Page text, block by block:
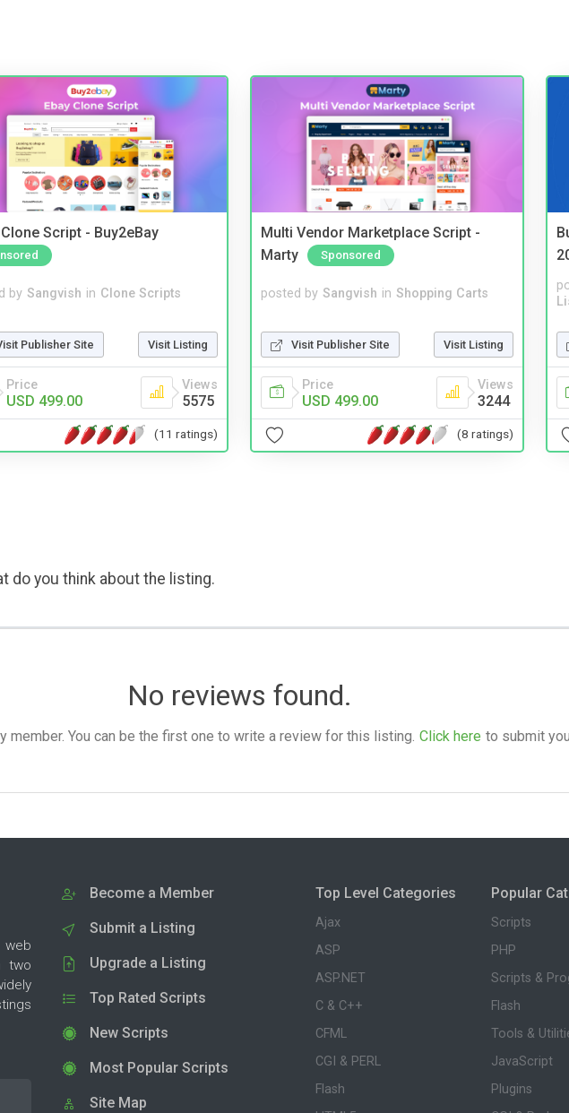
Script - Buy2eBay
by Sangvish in Clone Scripts
Publisher Site Visit Listing
Price
USD 499.00
Views
5575
(11 ratings)
Multi Vendor Marketplace Script -
Marty
Sponsored
posted by Sangvish in Shopping Carts
Visit Publisher Site Visit Listing
Price
USD 499.00
Views
3244
(8 ratings)
do you think about the listing.
No reviews found.
member. You can be the first one to write a review for this listing. Click here to submit
two
Become a Member
Submit a Listing
Upgrade a Listing
Top Rated Scripts
New Scripts
Most Popular Scripts
Site Map
Top Level Categories
Ajax
ASP
ASP.NET
C & C++
CFML
CGI & PERL
Flash
Popular
Scripts
PHP
Scripts &
Flash
Tools &
JavaScript
Plugins